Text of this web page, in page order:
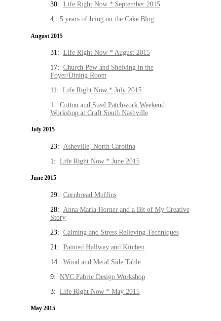
30: Life Right Now * September 2015
4: 5 years of Icing on the Cake Blog
August 2015
31: Life Right Now * August 2015
17: Church Pew and Shelving in the
Foyer/Dining Room
11: Life Right Now * July 2015
1: Cotton and Steel Patchwork Weekend
Workshop at Craft South Nashville
July 2015
23: Asheville, North Carolina
1: Life Right Now * June 2015
June 2015
29: Cornbread Muffins
28: Anna Maria Horner and a Bit of My Creative
Story
23: Calming and Stress Relieving Techniques
21: Painted Hallway and Kitchen
14: Wood and Metal Side Table
9: NYC Fabric Design Workshop
3: Life Right Now * May 2015
May 2015